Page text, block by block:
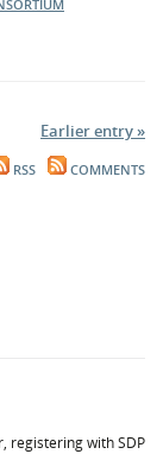
Earlier entry »
RSS COMMENTS
registering with SDP